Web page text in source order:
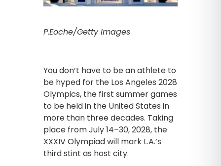
P.Eoche/Getty Images
You don’t have to be an athlete to
be hyped for the Los Angeles 2028
Olympics, the first summer games
to be held in the United States in
more than three decades. Taking
place from July 14–30, 2028, the
XXXIV Olympiad will mark L.A.’s
third stint as host city.